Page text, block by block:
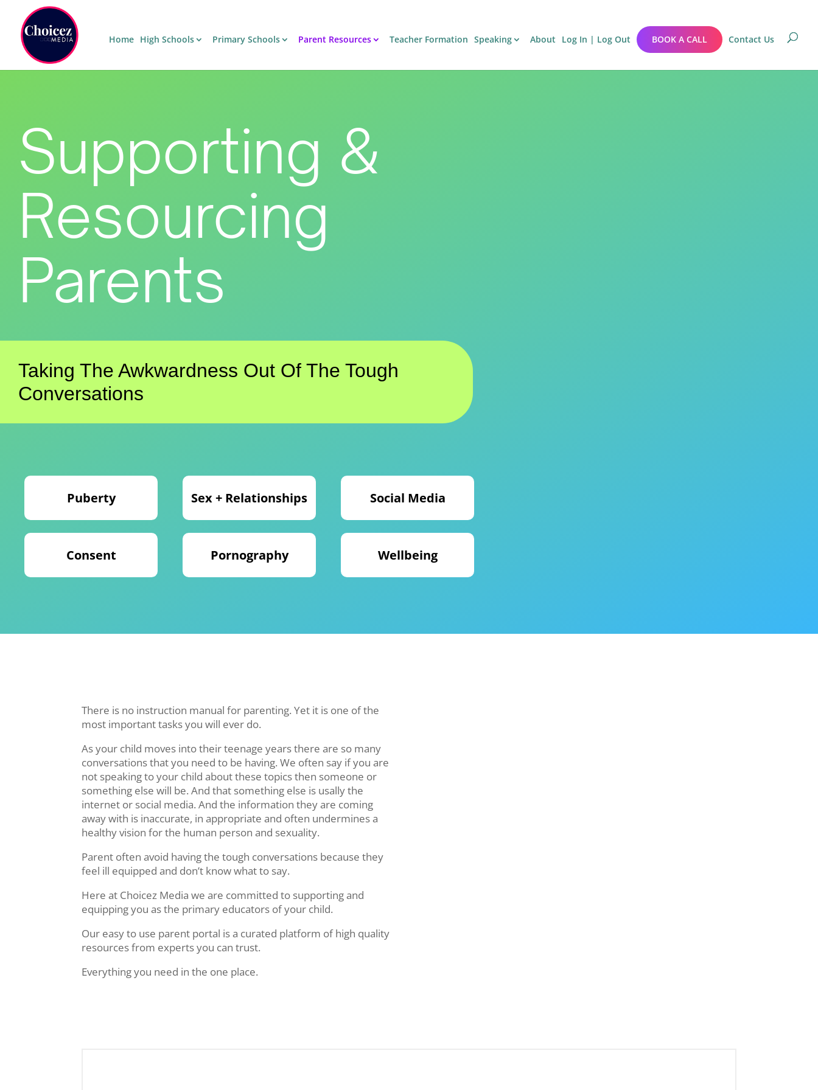
Home High Schools Primary Schools Parent Resources Teacher Formation Speaking About Log In | Log Out BOOK A CALL Contact Us
Supporting &
Resourcing
Parents
Taking The Awkwardness Out Of The Tough
Conversations
Puberty
Consent
Sex + Relationships
Pornography
Social Media
Wellbeing
There is no instruction manual for parenting. Yet it is one of the
most important tasks you will ever do.
As your child moves into their teenage years there are so many
conversations that you need to be having. We often say if you are
not speaking to your child about these topics then someone or
something else will be. And that something else is usally the
internet or social media. And the information they are coming
away with is inaccurate, in appropriate and often undermines a
healthy vision for the human person and sexuality.
Parent often avoid having the tough conversations because they
feel ill equipped and don’t know what to say.
Here at Choicez Media we are committed to supporting and
equipping you as the primary educators of your child.
Our easy to use parent portal is a curated platform of high quality
resources from experts you can trust.
Everything you need in the one place.